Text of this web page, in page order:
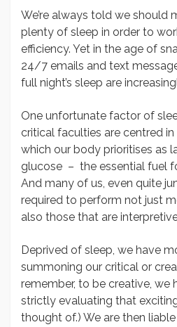
We’re always told we should
plenty of sleep in order to
efficiency. Yet in the age of
24/7 emails and text
full night’s sleep are
One unfortunate factor of
critical faculties are centred
which our body prioritises as
glucose – the essential fuel
And many of us, even quite
required to perform not just
also those that are
Deprived of sleep, we have
summoning our critical or
remember, to be creative, we
strictly evaluating that
thought of.) We are then